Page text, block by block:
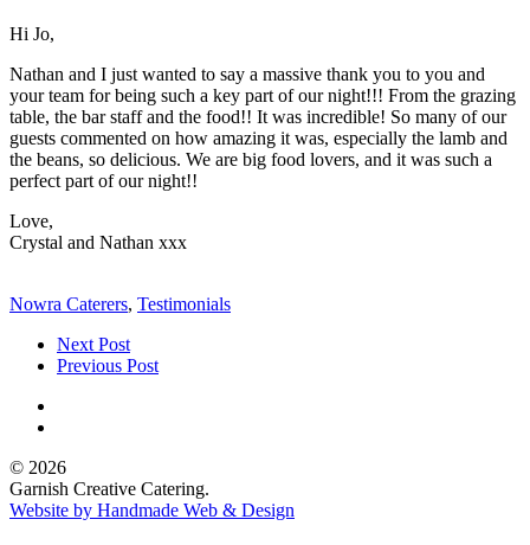
Hi Jo,
Nathan and I just wanted to say a massive thank you to you and
your team for being such a key part of our night!!! From the grazing
table, the bar staff and the food!! It was incredible! So many of our
guests commented on how amazing it was, especially the lamb and
the beans, so delicious. We are big food lovers, and it was such a
perfect part of our night!!
Love,
Crystal and Nathan xxx
Nowra Caterers, Testimonials
Next Post
Previous Post
© 2026
Garnish Creative Catering.
Website by Handmade Web & Design